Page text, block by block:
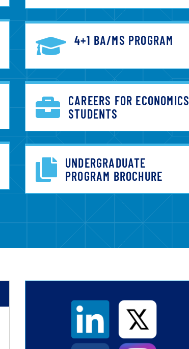
4+1 BA/MS PROGRAM
CAREERS FOR ECONOMICS
STUDENTS
UNDERGRADUATE
PROGRAM BROCHURE